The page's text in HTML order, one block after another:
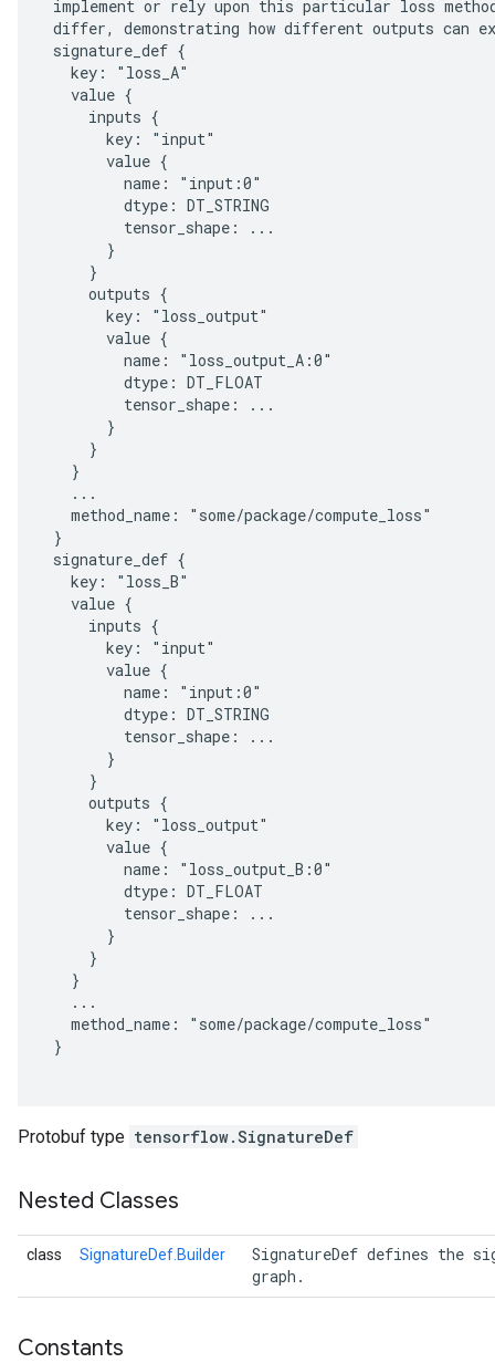
implement or rely upon this particular loss
differ, demonstrating how different outputs can
signature_def {
   key: "loss_A"
   value {
     inputs {
       key: "input"
       value {
         name: "input:0"
         dtype: DT_STRING
         tensor_shape: ...
       }
     }
     outputs {
       key: "loss_output"
       value {
         name: "loss_output_A:0"
         dtype: DT_FLOAT
         tensor_shape: ...
       }
     }
   }
   ...
   method_name: "some/package/compute_loss"
}
signature_def {
   key: "loss_B"
   value {
     inputs {
       key: "input"
       value {
         name: "input:0"
         dtype: DT_STRING
         tensor_shape: ...
       }
     }
     outputs {
       key: "loss_output"
       value {
         name: "loss_output_B:0"
         dtype: DT_FLOAT
         tensor_shape: ...
       }
     }
   }
   ...
   method_name: "some/package/compute_loss"
}
Protobuf type tensorflow.SignatureDef
Nested Classes
class SignatureDef.Builder
SignatureDef defines the
graph.
Constants